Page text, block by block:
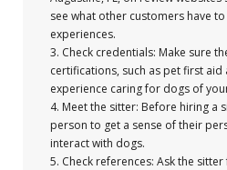
see what other customers have
experiences.
3. Check credentials: Make sure
certifications, such as pet first aid
experience caring for dogs of
4. Meet the sitter: Before hiring a
person to get a sense of their
interact with dogs.
5. Check references: Ask the